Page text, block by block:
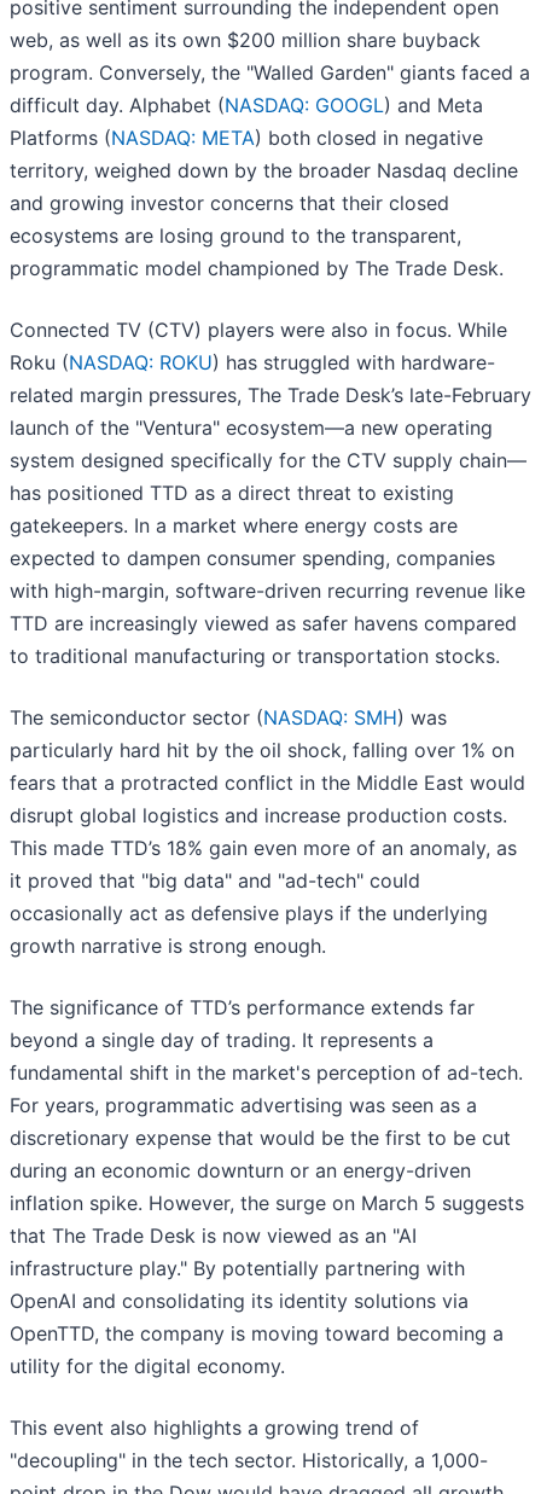
positive sentiment surrounding the independent open
web, as well as its own $200 million share buyback
program. Conversely, the "Walled Garden" giants faced a
difficult day. Alphabet (NASDAQ: GOOGL) and Meta
Platforms (NASDAQ: META) both closed in negative
territory, weighed down by the broader Nasdaq decline
and growing investor concerns that their closed
ecosystems are losing ground to the transparent,
programmatic model championed by The Trade Desk.
Connected TV (CTV) players were also in focus. While
Roku (NASDAQ: ROKU) has struggled with hardware-
related margin pressures, The Trade Desk’s late-February
launch of the "Ventura" ecosystem—a new operating
system designed specifically for the CTV supply chain—
has positioned TTD as a direct threat to existing
gatekeepers. In a market where energy costs are
expected to dampen consumer spending, companies
with high-margin, software-driven recurring revenue like
TTD are increasingly viewed as safer havens compared
to traditional manufacturing or transportation stocks.
The semiconductor sector (NASDAQ: SMH) was
particularly hard hit by the oil shock, falling over 1% on
fears that a protracted conflict in the Middle East would
disrupt global logistics and increase production costs.
This made TTD’s 18% gain even more of an anomaly, as
it proved that "big data" and "ad-tech" could
occasionally act as defensive plays if the underlying
growth narrative is strong enough.
The significance of TTD’s performance extends far
beyond a single day of trading. It represents a
fundamental shift in the market's perception of ad-tech.
For years, programmatic advertising was seen as a
discretionary expense that would be the first to be cut
during an economic downturn or an energy-driven
inflation spike. However, the surge on March 5 suggests
that The Trade Desk is now viewed as an "AI
infrastructure play." By potentially partnering with
OpenAI and consolidating its identity solutions via
OpenTTD, the company is moving toward becoming a
utility for the digital economy.
This event also highlights a growing trend of
"decoupling" in the tech sector. Historically, a 1,000-